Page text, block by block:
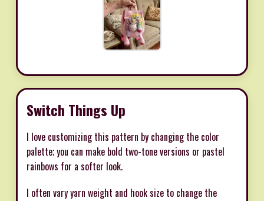
Switch Things Up
I love customizing this pattern by changing the color
palette; you can make bold two-tone versions or pastel
rainbows for a softer look.
I often vary yarn weight and hook size to change the